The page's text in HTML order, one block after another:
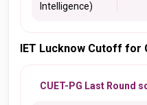
Intelligence)
IET Lucknow Cutoff for
CUET-PG Last Round